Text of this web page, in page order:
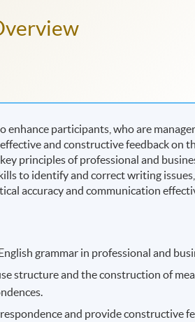
enhance participants, who are
and constructive feedback on
principles of professional and
to identify and correct writing
accuracy and communication
grammar in professional and
structure and the construction of
and provide constructive